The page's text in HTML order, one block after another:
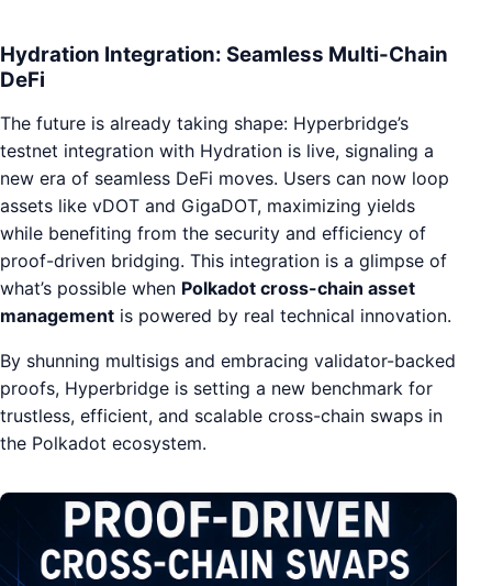
Hydration Integration: Seamless Multi-Chain
DeFi
The future is already taking shape: Hyperbridge’s
testnet integration with Hydration is live, signaling a
new era of seamless DeFi moves. Users can now loop
assets like vDOT and GigaDOT, maximizing yields
while benefiting from the security and efficiency of
proof-driven bridging. This integration is a glimpse of
what’s possible when Polkadot cross-chain asset
management is powered by real technical innovation.
By shunning multisigs and embracing validator-backed
proofs, Hyperbridge is setting a new benchmark for
trustless, efficient, and scalable cross-chain swaps in
the Polkadot ecosystem.